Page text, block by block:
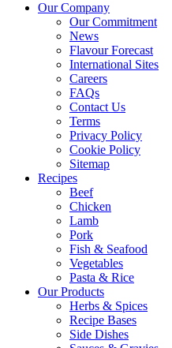
Our Company
Our Commitment
News
Flavour Forecast
International Sites
Careers
FAQs
Contact Us
Terms
Privacy Policy
Cookie Policy
Sitemap
Recipes
Beef
Chicken
Lamb
Pork
Fish & Seafood
Vegetables
Pasta & Rice
Our Products
Herbs & Spices
Recipe Bases
Side Dishes